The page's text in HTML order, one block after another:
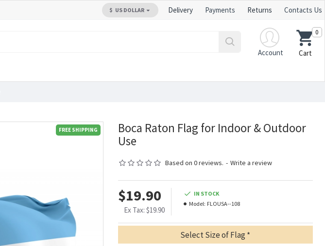
$ US DOLLAR Delivery Payments Returns Contacts Us
Account
Cart
0
FREE SHIPPING
Boca Raton Flag for Indoor & Outdoor
Use
Based on 0 reviews. - Write a review
$19.90
Ex Tax: $19.90
IN STOCK
Model: FLOUSA--108
Select Size of Flag